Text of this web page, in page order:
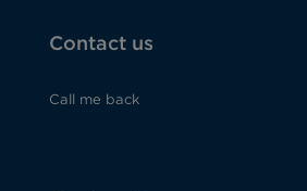
Contact us
Call me back